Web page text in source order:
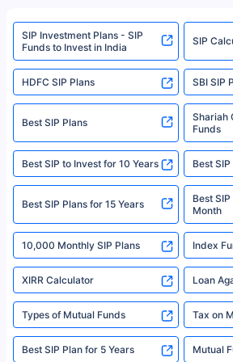
www.sebi.gov.in. We do not sell, endorse, or
or investment product.
For more details on risk factors, terms, and
sales brochure and benefit illustration carefully
Policybazaar is a registered Insurance Broker |
category- Direct Broker (Life & General) |CIN:
Registered Office - Plot No.119, Sector - 44,
|Visitors are hereby informed that their
website may be shared with insurers. Product
solely based on the information received from
2008-2025 policybazaar.com. All Rights Reserved
^Returns as on 10th Jan’25. Tata AIA Life Top
18% returns over the last 10 years. Past
indicative of future results. This disclaimer is
fund and is not related to mutual funds. Source:
SIP Investment Plans - SIP
Funds to Invest in India
SIP
HDFC SIP Plans SBI SIP
Best SIP Plans
Shariah
Funds
Best SIP to Invest for 10 Years Best
Best SIP Plans for 15 Years
Best
Month
10,000 Monthly SIP Plans Index
XIRR Calculator Loan
Types of Mutual Funds Tax on
Best SIP Plan for 5 Years Mutual